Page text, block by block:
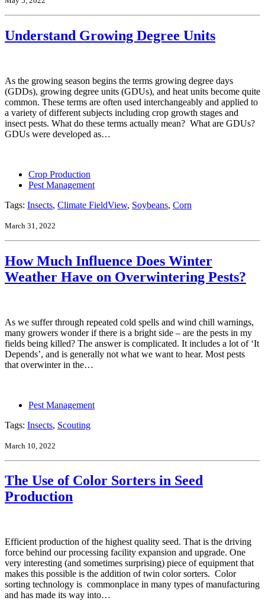
Understand Growing Degree Units
As the growing season begins the terms growing degree days
(GDDs), growing degree units (GDUs), and heat units become quite
common. These terms are often used interchangeably and applied to
a variety of different subjects including crop growth stages and
insect pests. What do these terms actually mean? What are GDUs?
GDUs were developed as…
Crop Production
Pest Management
Tags: Insects, Climate FieldView, Soybeans, Corn
March 31, 2022
How Much Influence Does Winter
Weather Have on Overwintering Pests?
As we suffer through repeated cold spells and wind chill warnings,
many growers wonder if there is a bright side – are the pests in my
fields being killed? The answer is complicated. It includes a lot of ‘It
Depends’, and is generally not what we want to hear. Most pests
that overwinter in the…
Pest Management
Tags: Insects, Scouting
March 10, 2022
The Use of Color Sorters in Seed
Production
Efficient production of the highest quality seed. That is the driving
force behind our processing facility expansion and upgrade. One
very interesting (and sometimes surprising) piece of equipment that
makes this possible is the addition of twin color sorters. Color
sorting technology is commonplace in many types of manufacturing
and has made its way into…